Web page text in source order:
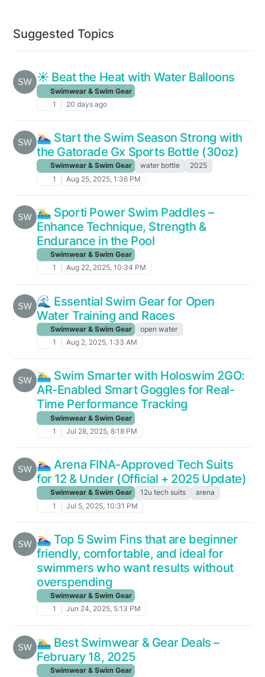
Suggested Topics
☀️ Beat the Heat with Water Balloons
Swimwear & Swim Gear
1
20 days ago
🏊‍♀️ Start the Swim Season Strong with
the Gatorade Gx Sports Bottle (30oz)
Swimwear & Swim Gear water bottle
2025
1
Aug 25, 2025, 1:36 PM
🏊‍♂️ Sporti Power Swim Paddles –
Enhance Technique, Strength &
Endurance in the Pool
Swimwear & Swim Gear
1
Aug 22, 2025, 10:34 PM
🌊 Essential Swim Gear for Open
Water Training and Races
Swimwear & Swim Gear
open water
1
Aug 2, 2025, 1:33 AM
🏊‍♂️ Swim Smarter with Holoswim 2GO:
AR-Enabled Smart Goggles for Real-
Time Performance Tracking
Swimwear & Swim Gear
1
Jul 28, 2025, 8:18 PM
🏊‍♀️ Arena FINA-Approved Tech Suits
for 12 & Under (Official + 2025 Update)
Swimwear & Swim Gear 12u tech suits
arena
1
Jul 5, 2025, 10:31 PM
🏊‍♀️ Top 5 Swim Fins that are beginner
friendly, comfortable, and ideal for
swimmers who want results without
overspending
Swimwear & Swim Gear
1
Jun 24, 2025, 5:13 PM
🏊‍♂️ Best Swimwear & Gear Deals –
February 18, 2025
Swimwear & Swim Gear